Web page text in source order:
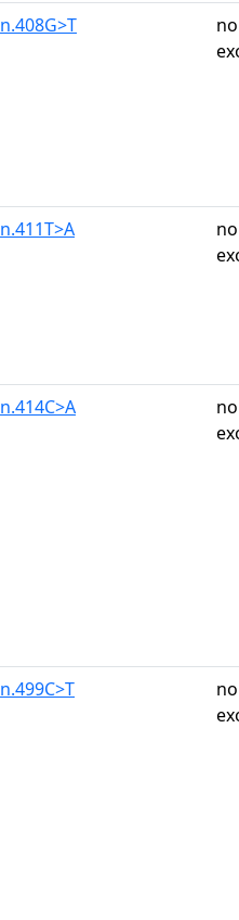
n.408G>T
n.411T>A
n.414C>A
n.499C>T